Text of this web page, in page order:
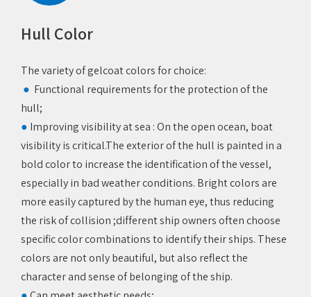
Hull Color
The variety of gelcoat colors for choice:
● Functional requirements for the protection of the
hull;
● Improving visibility at sea ‌: On the open ocean, boat
visibility is critical.The exterior of the hull is painted in a
bold color to increase the identification of the vessel,
especially in bad weather conditions. Bright colors are
more easily captured by the human eye, thus reducing
the risk of collision ;different ship owners often choose
specific color combinations to identify their ships. These
colors are not only beautiful, but also reflect the
character and sense of belonging of the ship.